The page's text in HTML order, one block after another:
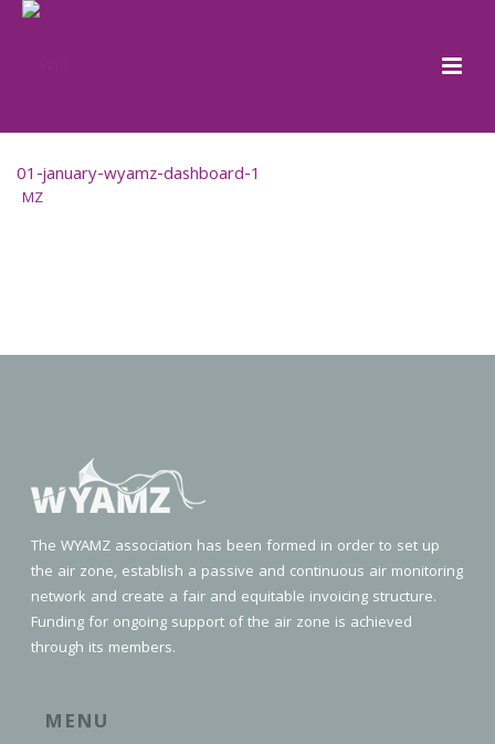
01-january-wyamz-dashboard-1
The WYAMZ association has been formed in order to set up
the air zone, establish a passive and continuous air monitoring
network and create a fair and equitable invoicing structure.
Funding for ongoing support of the air zone is achieved
through its members.
MENU